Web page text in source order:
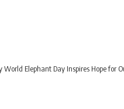
World Elephant Day Inspires Hope for